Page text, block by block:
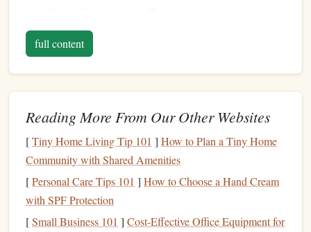
prepaytuition
at today's rates. They can help
type of529 plan , and they allow you to investmoney
in a variety ofmutual fundsor otherinvestment
options. Thefundsin thisaccount
wide rangeof qualifiededucationexpenses, including
tuition,fees,books
eligible educational institution.
full content
Reading More From Our Other Websites
[Tiny Home Living Tip 101 ] How to Plan a Tiny Home
Community with Shared Amenities
[Personal Care Tips 101 ] How to Choose a Hand Cream
with SPF Protection
[Small Business 101 ] Cost-Effective Office Equipment for